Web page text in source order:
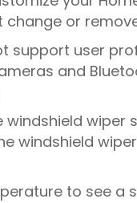
or
support user
and
windshield
windshield
to see